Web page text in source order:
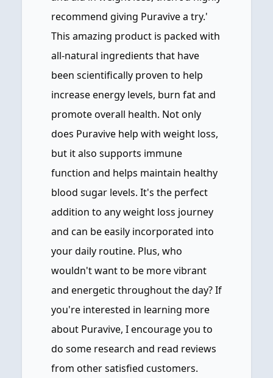
recommend giving Puravive a try.'
This amazing product is packed with
all-natural ingredients that have
been scientifically proven to help
increase energy levels, burn fat and
promote overall health. Not only
does Puravive help with weight loss,
but it also supports immune
function and helps maintain healthy
blood sugar levels. It's the perfect
addition to any weight loss journey
and can be easily incorporated into
your daily routine. Plus, who
wouldn't want to be more vibrant
and energetic throughout the day? If
you're interested in learning more
about Puravive, I encourage you to
do some research and read reviews
from other satisfied customers.